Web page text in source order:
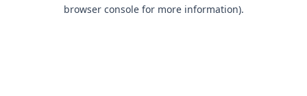
browser console for more information).